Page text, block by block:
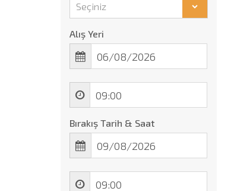
Seçiniz
Alış Yeri
Bırakış Tarih & Saat